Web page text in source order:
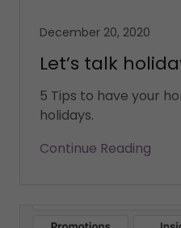
December 20, 2020
Let’s talk
5 Tips to have your
holidays.
Continue Reading